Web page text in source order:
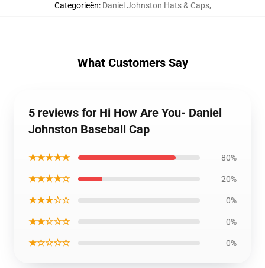
Categorieën: Daniel Johnston Hats & Caps,
What Customers Say
5 reviews for Hi How Are You- Daniel
Johnston Baseball Cap
★★★★★ 80%
★★★★☆ 20%
★★★☆☆ 0%
★★☆☆☆ 0%
★☆☆☆☆ 0%